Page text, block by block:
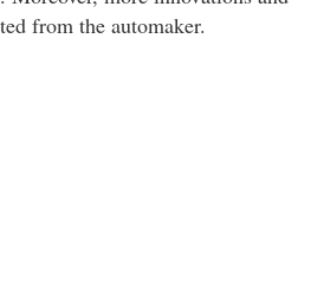
from the automaker.